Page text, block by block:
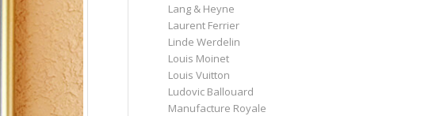
Lang & Heyne
Laurent Ferrier
Linde Werdelin
Louis Moinet
Louis Vuitton
Ludovic Ballouard
Manufacture Royale